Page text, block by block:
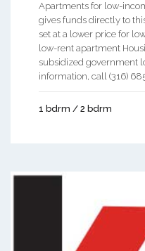
Apartments for low-
gives funds directly to
set at a lower price for
low-rent apartment
subsidized government
information, call (316)
1 bdrm / 2 bdrm